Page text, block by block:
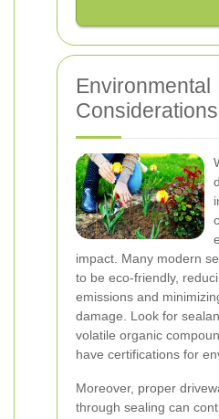
Environmental
Considerations
impact. Many modern
to be eco-friendly,
emissions and
damage. Look for
volatile organic
have certifications for
Moreover, proper
through sealing can